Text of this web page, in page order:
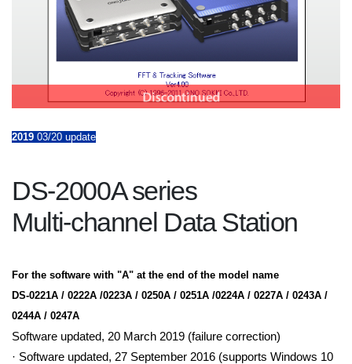
2019 03/20 update
DS-2000A series
Multi-channel Data Station
For the software with "A" at the end of the model name
DS-0221A / 0222A /0223A / 0250A / 0251A /0224A / 0227A / 0243A /
0244A / 0247A
Software updated, 20 March 2019 (failure correction)
· Software updated, 27 September 2016 (supports Windows 10